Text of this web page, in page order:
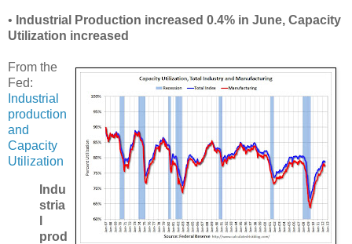
• Industrial Production increased 0.4% in June, Capacity
Utilization increased
From the
Fed:
Industrial
production
and
Capacity
Utilization
Indu
stria
prod